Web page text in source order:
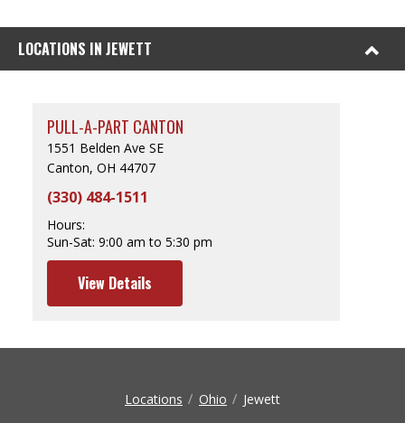
LOCATIONS IN JEWETT
PULL-A-PART CANTON
1551 Belden Ave SE
Canton, OH 44707
(330) 484-1511
Hours:
Sun-Sat: 9:00 am to 5:30 pm
View Details
Locations Ohio Jewett